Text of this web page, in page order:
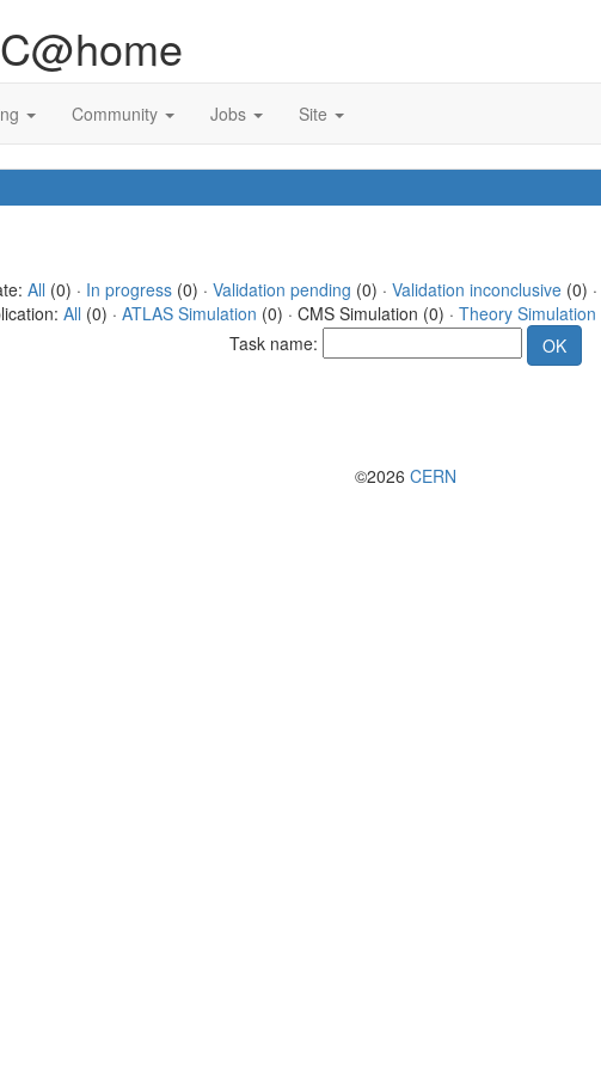
Community Jobs Site
All (0) · In progress(0) · Validation pending (0) · Validation inconclusive(0) ·
All (0) · ATLAS Simulation (0) · CMS Simulation (0) · Theory Simulation
Task name:
©2026 CERN